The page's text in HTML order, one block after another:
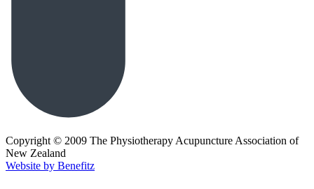
Copyright © 2009 The Physiotherapy Acupuncture Association of
New Zealand
Website by Benefitz